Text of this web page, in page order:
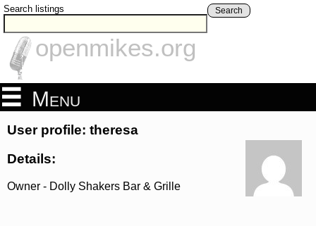
Search listings Search
openmikes.org
Menu
User profile: theresa
Details:
Owner - Dolly Shakers Bar & Grille